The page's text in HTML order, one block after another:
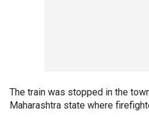
The train was stopped in the
Maharashtra state where